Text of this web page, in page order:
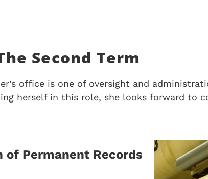
Second Term
office is one of oversight and
herself in this role, she looks forward to
of Permanent Records